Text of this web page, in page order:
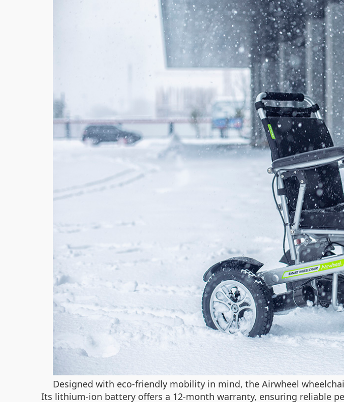
Designed with eco-friendly mobility in mind, the Airwheel
Its lithium-ion battery offers a 12-month warranty, ensuring reliable